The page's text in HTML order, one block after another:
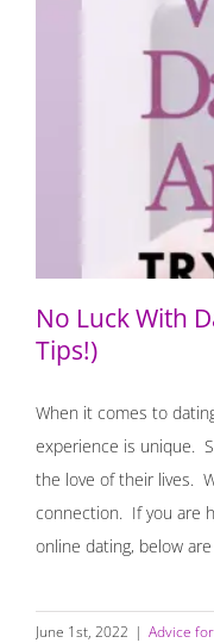
No Luck With
No Luck With
Tips!)
When it comes to
experience is unique.
the love of their lives.
connection. If you are
online dating, below
June 1st, 2022 | Advice